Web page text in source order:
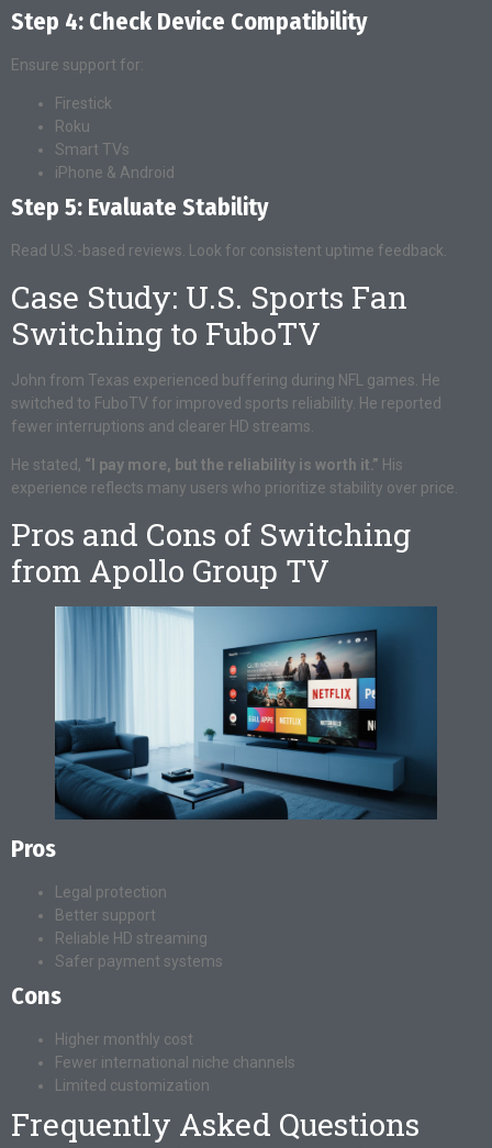
Step 4: Check Device Compatibility
Ensure support for:
Firestick
Roku
Smart TVs
iPhone & Android
Step 5: Evaluate Stability
Read U.S.-based reviews. Look for consistent uptime feedback.
Case Study: U.S. Sports Fan
Switching to FuboTV
John from Texas experienced buffering during NFL games. He
switched to FuboTV for improved sports reliability. He reported
fewer interruptions and clearer HD streams.
He stated, “I pay more, but the reliability is worth it.” His
experience reflects many users who prioritize stability over price.
Pros and Cons of Switching
from Apollo Group TV
Pros
Legal protection
Better support
Reliable HD streaming
Safer payment systems
Cons
Higher monthly cost
Fewer international niche channels
Limited customization
Frequently Asked Questions